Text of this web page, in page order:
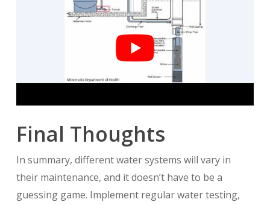
Final Thoughts
In summary, different water systems will vary in
their maintenance, and it doesn’t have to be a
guessing game. Implement regular water testing,